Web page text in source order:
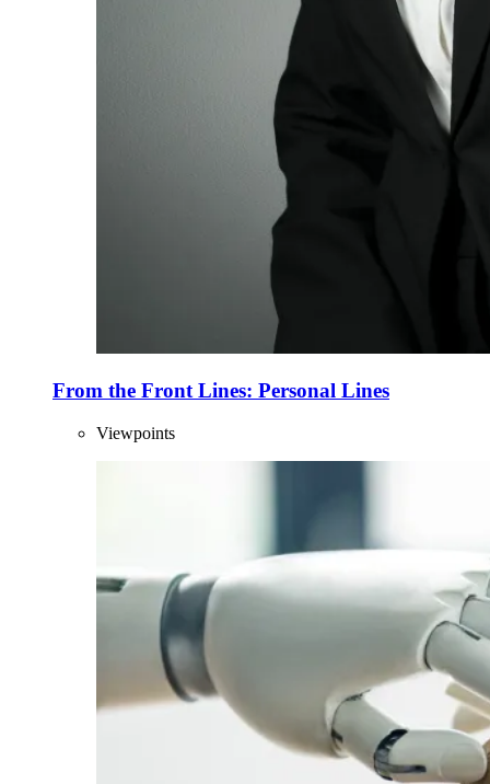
From the Front Lines: Personal Lines
Viewpoints